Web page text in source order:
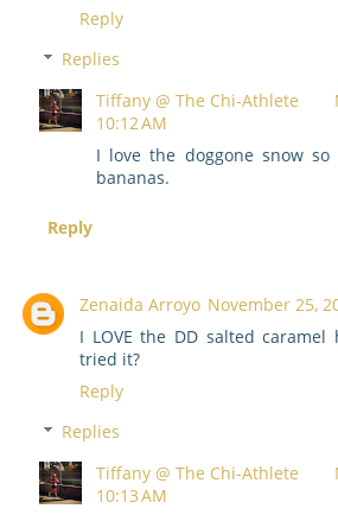
Reply
Replies
Tiffany @ The Chi-Athlete
10:12 AM
I love the doggone snow
bananas.
Reply
Zenaida Arroyo November 25,
I LOVE the DD salted caramel
tried it?
Reply
Replies
Tiffany @ The Chi-Athlete
10:13 AM